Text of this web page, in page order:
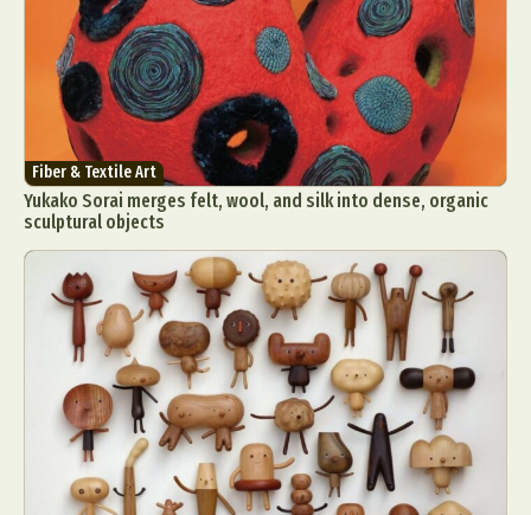
Fiber & Textile Art
Yukako Sorai merges felt, wool, and silk into dense, organic
sculptural objects